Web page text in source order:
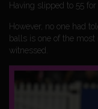
Having slipped to 55
However, no one had
balls is one of the
witnessed.